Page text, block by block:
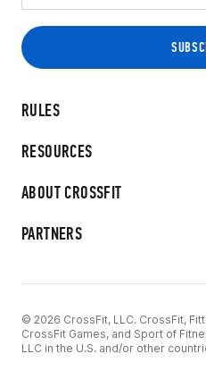
RULES
RESOURCES
ABOUT CROSSFIT
PARTNERS
© 2026 CrossFit, LLC. CrossFit,
CrossFit Games, and Sport of
LLC in the U.S. and/or other